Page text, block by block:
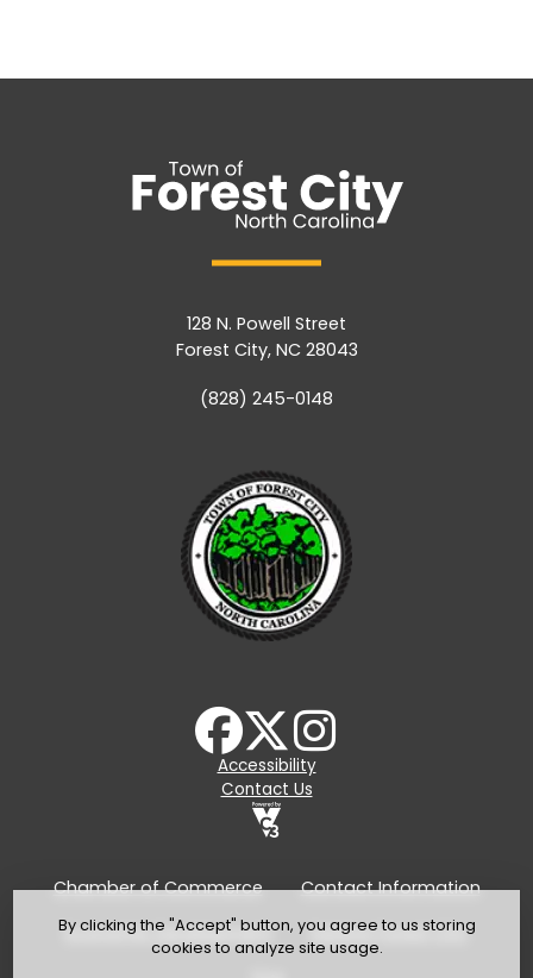
By clicking the "Accept" button, you agree to us storing
cookies to analyze site usage.
128 N. Powell Street
Forest City, NC 28043
(828) 245-0148
Accessibility
Contact Us
Chamber of Commerce
Contact Information
Economic Development
Explore Forest City